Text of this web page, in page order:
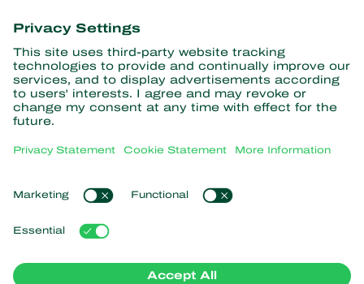
Subscribe here
Partners with Nature
Predatory mites
Predatory insects
Beneficial nematodes
Beneficial microorganisms
Crop Protection
News & Information
Working at Koppert
Popular links
Customer experiences
Koppert One
Koppert Global
Manage cookies